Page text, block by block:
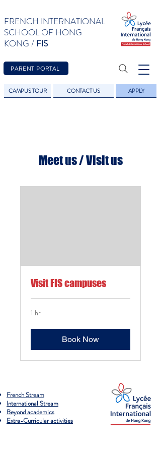
FRENCH INTERNATIONAL
SCHOOL OF HONG
KONG / FIS
PARENT PORTAL
CAMPUS TOUR CONTACT US APPLY
Meet us / Visit us
Visit FIS campuses
1 hr
Book Now
French Stream
International Stream
Beyond academics
Extra-Curricular activities